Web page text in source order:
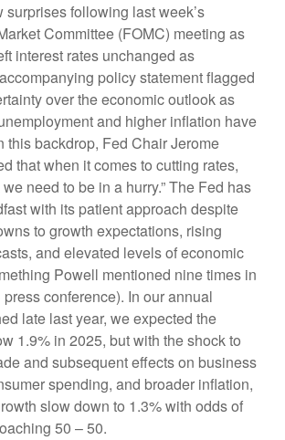
surprises following last week’s
Committee (FOMC) meeting as
interest rates unchanged as
policy statement flagged
over the economic outlook as
and higher inflation have
this backdrop, Fed Chair Jerome
that when it comes to cutting rates,
we need to be in a hurry.” The Fed has
with its patient approach despite
to growth expectations, rising
and elevated levels of economic
Powell mentioned nine times in
conference). In our annual
late last year, we expected the
1.9% in 2025, but with the shock to
and subsequent effects on business
spending, and broader inflation,
slow down to 1.3% with odds of
50 – 50.